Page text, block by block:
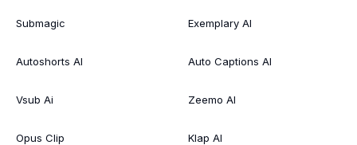
Submagic
Autoshorts AI
Vsub Ai
Opus Clip
Exemplary AI
Auto Captions AI
Zeemo AI
Klap AI